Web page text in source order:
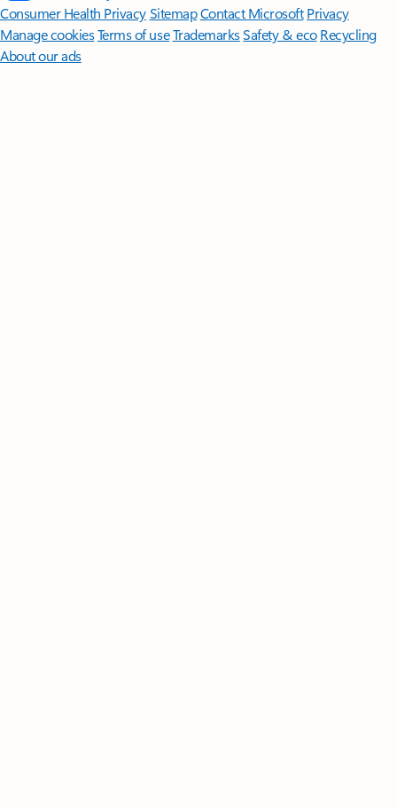
Consumer Health PrivacySitemapContact Microsoft Privacy
Manage cookiesTerms of useTrademarksSafety & eco Recycling
About our ads